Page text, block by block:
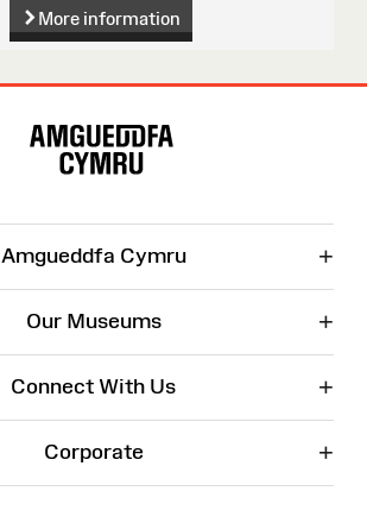
More information
Amgueddfa Cymru +
Our Museums +
Connect With Us +
Corporate +